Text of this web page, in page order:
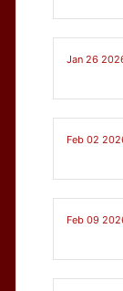
Jan 26
Feb 02
Feb 09